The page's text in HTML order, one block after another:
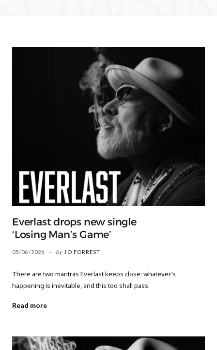
Everlast drops new single
‘Losing Man’s Game’
05/06/2026 by JO FORREST
There are two mantras Everlast keeps close: whatever’s
happening is inevitable, and this too shall pass.
Read more